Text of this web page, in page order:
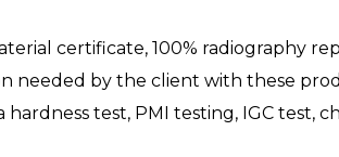
certificate, 100% radiography
needed by the client with these
test, PMI testing, IGC test,